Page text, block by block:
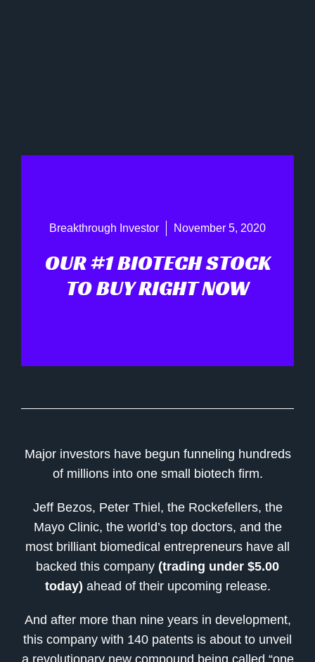
Breakthrough Investor November 5, 2020
OUR #1 BIOTECH STOCK
TO BUY RIGHT NOW
Major investors have begun funneling hundreds
of millions into one small biotech firm.
Jeff Bezos, Peter Thiel, the Rockefellers, the
Mayo Clinic, the world’s top doctors, and the
most brilliant biomedical entrepreneurs have all
backed this company (trading under $5.00
today) ahead of their upcoming release.
And after more than nine years in development,
this company with 140 patents is about to unveil
a revolutionary new compound being called “one